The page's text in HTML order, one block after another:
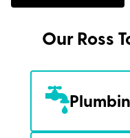
Our Ross